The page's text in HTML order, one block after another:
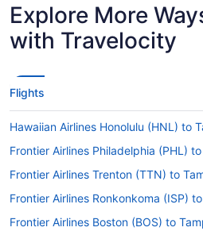
Explore More
with Travelocity
Flights
Hawaiian Airlines Honolulu (HNL) to
Frontier Airlines Philadelphia (PHL)
Frontier Airlines Trenton (TTN) to
Frontier Airlines Ronkonkoma (ISP)
Frontier Airlines Boston (BOS) to